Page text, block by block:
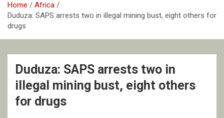
Home
Africa
Duduza: SAPS arrests two in illegal mining bust, eight others for
drugs
Duduza: SAPS arrests two in
illegal mining bust, eight others
for drugs